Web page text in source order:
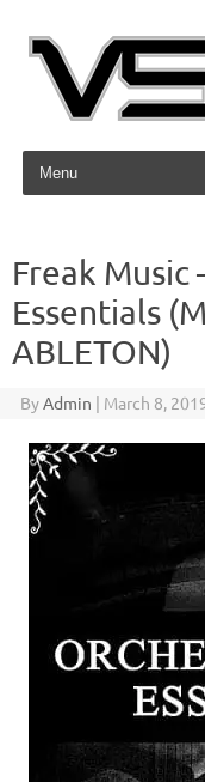
Skip to content
Freak Music
Essentials
ABLETON)
ByAdmin | March 8,